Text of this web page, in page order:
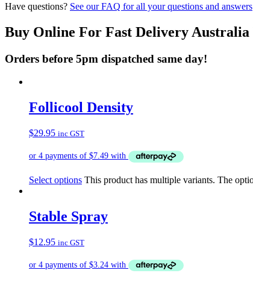
Have questions? See our FAQ for all your questions and answers
Buy Online For Fast Delivery Australia
Orders before 5pm dispatched same day!
Follicool Density
$29.95 inc GST
Select options This product has multiple variants. The
Stable Spray
$12.95 inc GST